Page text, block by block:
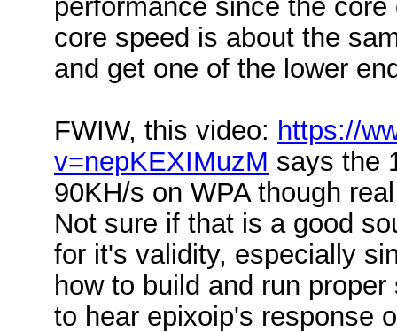
performance since the
core speed is about the
and get one of the lower
FWIW, this video: https://
v=nepKEXIMuzM says the
90KH/s on WPA though
Not sure if that is a good
for it's validity, especially
how to build and run
to hear epixoip's response